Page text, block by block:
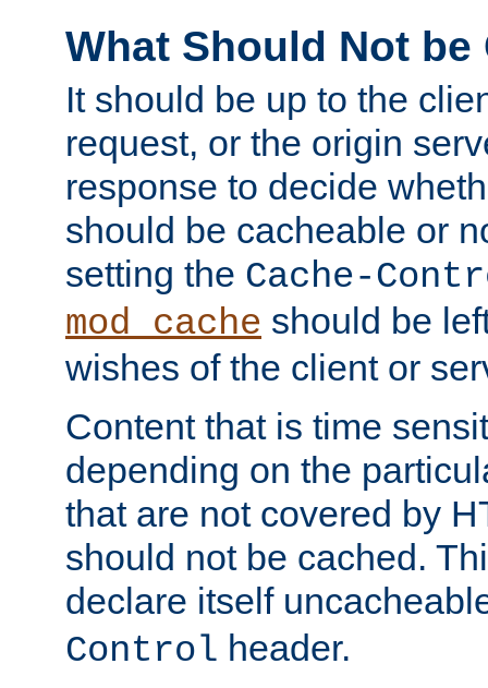
What Should Not be
It should be up to the
request, or the origin
response to decide
should be cacheable or
setting the Cache-
mod_cache should be
wishes of the client or
Content that is time
depending on the
that are not covered by
should not be cached.
declare itself
Control header.